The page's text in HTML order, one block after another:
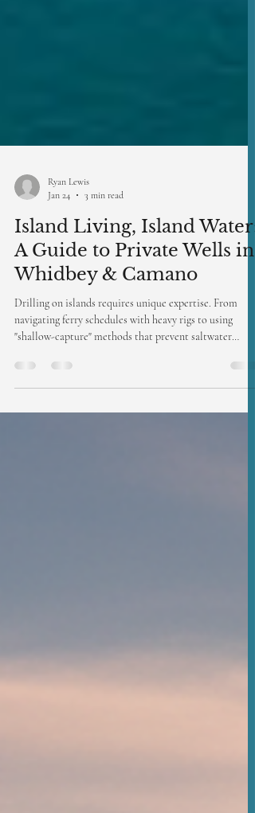
Ryan Lewis
3 min read
Island Living, Island Water:
A Guide to Private Wells in
Whidbey & Camano
Drilling on islands requires unique expertise. From
navigating ferry schedules with heavy rigs to using
delicate hydrogeology of the San Juan and Skagit islands.